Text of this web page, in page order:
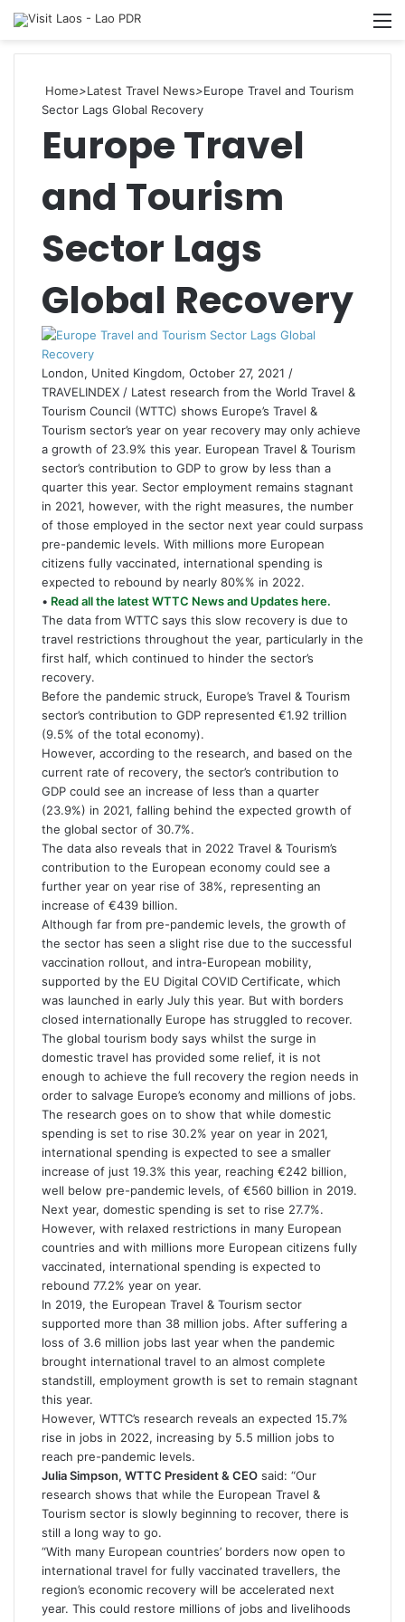
Search
Home>Latest Travel News>Europe Travel and Tourism
Sector Lags Global Recovery
Europe Travel
and Tourism
Sector Lags
Global Recovery
London, United Kingdom, October 27, 2021 /
TRAVELINDEX / Latest research from the World Travel &
Tourism Council (WTTC) shows Europe’s Travel &
Tourism sector’s year on year recovery may only achieve
a growth of 23.9% this year. European Travel & Tourism
sector’s contribution to GDP to grow by less than a
quarter this year. Sector employment remains stagnant
in 2021, however, with the right measures, the number
of those employed in the sector next year could surpass
pre-pandemic levels. With millions more European
citizens fully vaccinated, international spending is
expected to rebound by nearly 80%% in 2022.
• Read all the latest WTTC News and Updates here.
The data from WTTC says this slow recovery is due to
travel restrictions throughout the year, particularly in the
first half, which continued to hinder the sector’s
recovery.
Before the pandemic struck, Europe’s Travel & Tourism
sector’s contribution to GDP represented €1.92 trillion
(9.5% of the total economy).
However, according to the research, and based on the
current rate of recovery, the sector’s contribution to
GDP could see an increase of less than a quarter
(23.9%) in 2021, falling behind the expected growth of
the global sector of 30.7%.
The data also reveals that in 2022 Travel & Tourism’s
contribution to the European economy could see a
further year on year rise of 38%, representing an
increase of €439 billion.
Although far from pre-pandemic levels, the growth of
the sector has seen a slight rise due to the successful
vaccination rollout, and intra-European mobility,
supported by the EU Digital COVID Certificate, which
was launched in early July this year. But with borders
closed internationally Europe has struggled to recover.
The global tourism body says whilst the surge in
domestic travel has provided some relief, it is not
enough to achieve the full recovery the region needs in
order to salvage Europe’s economy and millions of jobs.
The research goes on to show that while domestic
spending is set to rise 30.2% year on year in 2021,
international spending is expected to see a smaller
increase of just 19.3% this year, reaching €242 billion,
well below pre-pandemic levels, of €560 billion in 2019.
Next year, domestic spending is set to rise 27.7%.
However, with relaxed restrictions in many European
countries and with millions more European citizens fully
vaccinated, international spending is expected to
rebound 77.2% year on year.
In 2019, the European Travel & Tourism sector
supported more than 38 million jobs. After suffering a
loss of 3.6 million jobs last year when the pandemic
brought international travel to an almost complete
standstill, employment growth is set to remain stagnant
this year.
However, WTTC’s research reveals an expected 15.7%
rise in jobs in 2022, increasing by 5.5 million jobs to
reach pre-pandemic levels.
Julia Simpson, WTTC President & CEO said: “Our
research shows that while the European Travel &
Tourism sector is slowly beginning to recover, there is
still a long way to go.
“With many European countries’ borders now open to
international travel for fully vaccinated travellers, the
region’s economic recovery will be accelerated next
year. This could restore millions of jobs and livelihoods